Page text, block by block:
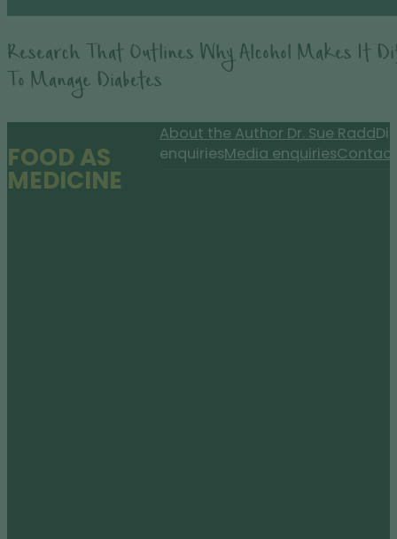
Research That Outlines Why Alcohol Makes It
To Manage Diabetes
FOOD AS
MEDICINE
About the Author Dr. Sue Radd
enquiriesMedia enquiries